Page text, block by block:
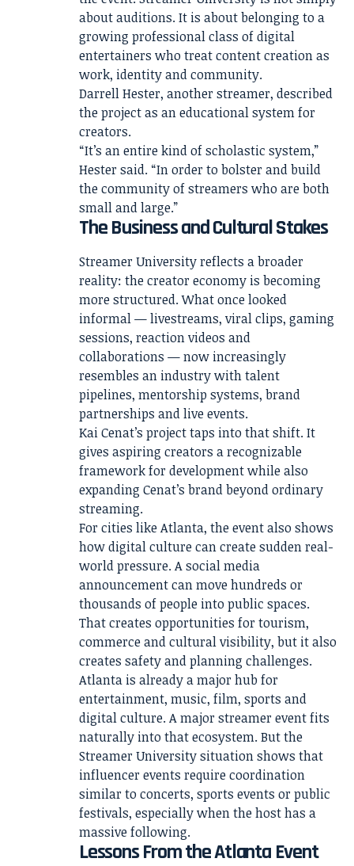
about auditions. It is about belonging to a
growing professional class of digital
entertainers who treat content creation as
work, identity and community.
Darrell Hester, another streamer, described
the project as an educational system for
creators.
“It’s an entire kind of scholastic system,”
Hester said. “In order to bolster and build
the community of streamers who are both
small and large.”
The Business and Cultural Stakes
Streamer University reflects a broader
reality: the creator economy is becoming
more structured. What once looked
informal — livestreams, viral clips, gaming
sessions, reaction videos and
collaborations — now increasingly
resembles an industry with talent
pipelines, mentorship systems, brand
partnerships and live events.
Kai Cenat’s project taps into that shift. It
gives aspiring creators a recognizable
framework for development while also
expanding Cenat’s brand beyond ordinary
streaming.
For cities like Atlanta, the event also shows
how digital culture can create sudden real-
world pressure. A social media
announcement can move hundreds or
thousands of people into public spaces.
That creates opportunities for tourism,
commerce and cultural visibility, but it also
creates safety and planning challenges.
Atlanta is already a major hub for
entertainment, music, film, sports and
digital culture. A major streamer event fits
naturally into that ecosystem. But the
Streamer University situation shows that
influencer events require coordination
similar to concerts, sports events or public
festivals, especially when the host has a
massive following.
Lessons From the Atlanta Event